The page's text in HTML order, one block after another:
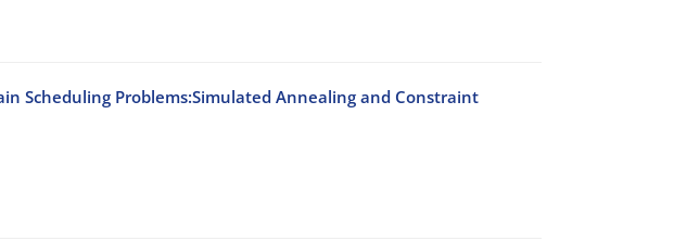
Scheduling Problems:Simulated Annealing and Constraint